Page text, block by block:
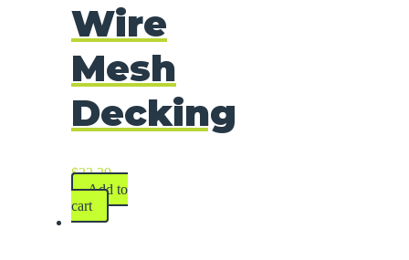
Wire
Mesh
Decking
$22.29
Add to
cart